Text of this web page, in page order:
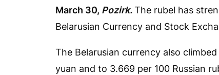
March 30, Pozirk.The rubel has
Belarusian Currency and Stock
The Belarusian currency also
yuan and to 3.669 per 100 Russian